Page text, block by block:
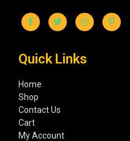
Quick Links
Home
Shop
Contact Us
Cart
My Account